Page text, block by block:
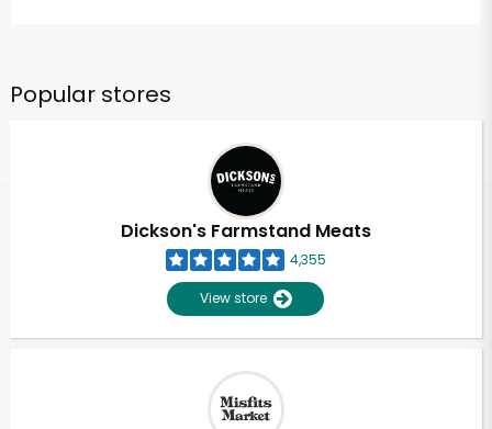
Popular stores
Dickson's Farmstand Meats
4,355
View store